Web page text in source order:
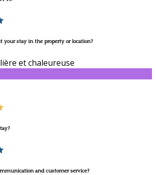
your stay in the property or location?
et chaleureuse
and customer service?